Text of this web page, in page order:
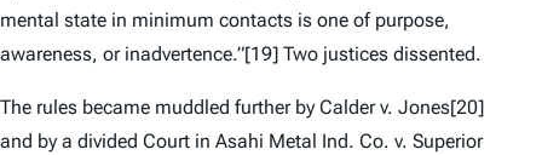
mental state in minimum contacts is one of purpose,
awareness, or inadvertence.”[19] Two justices dissented.
The rules became muddled further by Calder v. Jones[20]
and by a divided Court in Asahi Metal Ind. Co. v. Superior